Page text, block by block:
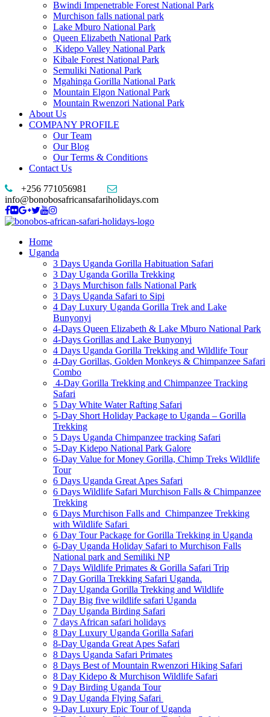
Bwindi Impenetrable Forest National Park
Murchison falls national park
Lake Mburo National Park
Queen Elizabeth National Park
Kidepo Valley National Park
Kibale Forest National Park
Semuliki National Park
Mgahinga Gorilla National Park
Mountain Elgon National Park
Mountain Rwenzori National Park
About Us
COMPANY PROFILE
Our Team
Our Blog
Our Terms & Conditions
Contact Us
+256 771056981
info@bonobosafricansafariholidays.com
Home
Uganda
3 Days Uganda Gorilla Habituation Safari
3 Day Uganda Gorilla Trekking
3 Days Murchison falls National Park
3 Days Uganda Safari to Sipi
4 Day Luxury Uganda Gorilla Trek and Lake
Bunyonyi
4-Days Queen Elizabeth & Lake Mburo National Park
4-Days Gorillas and Lake Bunyonyi
4 Days Uganda Gorilla Trekking and Wildlife Tour
4-Day Gorillas, Golden Monkeys & Chimpanzee Safari
Combo
4-Day Gorilla Trekking and Chimpanzee Tracking
Safari
5 Day White Water Rafting Safari
5-Day Short Holiday Package to Uganda – Gorilla
Trekking
5 Days Uganda Chimpanzee tracking Safari
5-Day Kidepo National Park Galore
6-Day Value for Money Gorilla, Chimp Treks Wildlife
Tour
6 Days Uganda Great Apes Safari
6 Days Wildlife Safari Murchison Falls & Chimpanzee
Trekking
6 Days Murchison Falls and Chimpanzee Trekking
with Wildlife Safari
6 Day Tour Package for Gorilla Trekking in Uganda
6-Day Uganda Holiday Safari to Murchison Falls
National park and Semiliki NP
7 Days Wildlife Primates & Gorilla Safari Trip
7 Day Gorilla Trekking Safari Uganda.
7 Day Uganda Gorilla Trekking and Wildlife
7 Day Big five wildlife safari Uganda
7 Day Uganda Birding Safari
7 days African safari holidays
8 Day Luxury Uganda Gorilla Safari
8-Day Uganda Great Apes Safari
8 Days Uganda Safari Primates
8 Days Best of Mountain Rwenzori Hiking Safari
8 Day Kidepo & Murchison Wildlife Safari
9 Day Birding Uganda Tour
9 Day Uganda Flying Safari
9-Day Luxury Epic Tour of Uganda